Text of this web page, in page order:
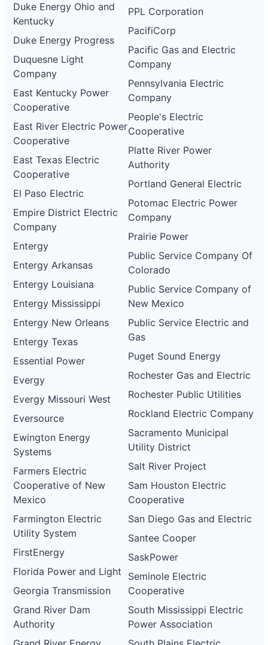
Duke Energy Ohio and
Kentucky
Duke Energy Progress
Duquesne Light
Company
East Kentucky Power
Cooperative
East River Electric Power
Cooperative
East Texas Electric
Cooperative
El Paso Electric
Empire District Electric
Company
Entergy
Entergy Arkansas
Entergy Louisiana
Entergy Mississippi
Entergy New Orleans
Entergy Texas
Essential Power
Evergy
Evergy Missouri West
Eversource
Ewington Energy
Systems
Farmers Electric
Cooperative of New
Mexico
Farmington Electric
Utility System
FirstEnergy
Florida Power and Light
Georgia Transmission
Grand River Dam
Authority
PPL Corporation
PacifiCorp
Pacific Gas and Electric
Company
Pennsylvania Electric
Company
People's Electric
Cooperative
Platte River Power
Authority
Portland General Electric
Potomac Electric Power
Company
Prairie Power
Public Service Company Of
Colorado
Public Service Company of
New Mexico
Public Service Electric and
Gas
Puget Sound Energy
Rochester Gas and Electric
Rochester Public Utilities
Rockland Electric Company
Sacramento Municipal
Utility District
Salt River Project
Sam Houston Electric
Cooperative
San Diego Gas and Electric
Santee Cooper
SaskPower
Seminole Electric
Cooperative
South Mississippi Electric
Power Association